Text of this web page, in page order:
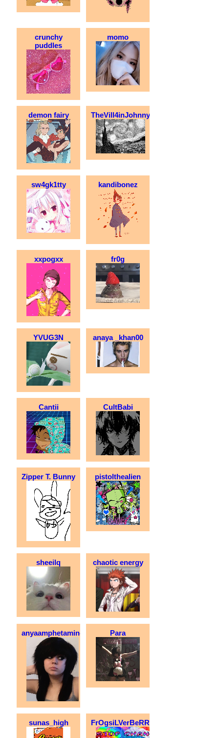
crunchy
puddles
momo
demon fairy TheVill4inJohnny
sw4gk1tty kandibonez
xxpogxx fr0g
YVUG3N anaya _khan00
Cantii CultBabi
Zipper T. Bunny pistolthealien
sheeilq chaotic energy
anyaamphetamine Para
sunas_high FrOgsiLVerBeRRyCakE_